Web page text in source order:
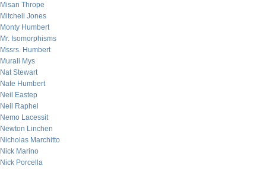
Misan Thrope
Mitchell Jones
Monty Humbert
Mr. Isomorphisms
Mssrs. Humbert
Murali Mys
Nat Stewart
Nate Humbert
Neil Eastep
Neil Raphel
Nemo Lacessit
Newton Linchen
Nicholas Marchitto
Nick Marino
Nick Porcella